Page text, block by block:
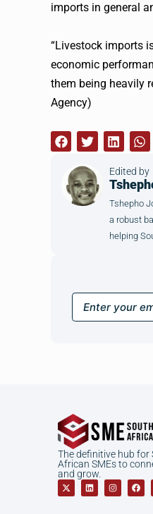
imports in general
“Livestock imports
economic
them being heavily
Agency)
Edited by
Tshepho
a robust
helping
The definitive hub for
African SMEs to
and grow.